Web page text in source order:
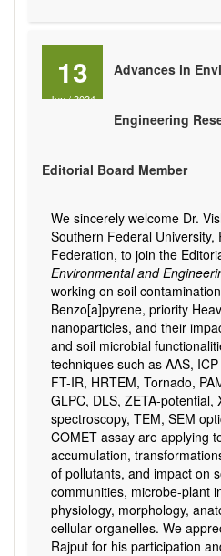
13
Jun/2024
Advances in
Engineering
Editorial Board Member
We sincerely welcome Dr.
Southern Federal University,
Federation, to join the
Environmental and
working on soil
Benzo[a]pyrene, priority
nanoparticles, and their
and soil microbial
techniques such as AAS,
FT-IR, HRTEM, Tornado,
GLPC, DLS, ZETA-potential,
spectroscopy, TEM, SEM
COMET assay are applying
accumulation,
of pollutants, and impact on
communities, microbe-plant
physiology, morphology,
cellular organelles. We
Rajput for his participation